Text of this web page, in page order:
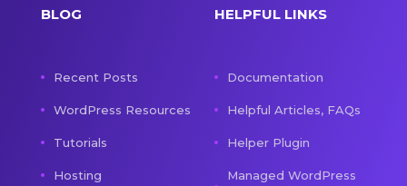
BLOG
Recent Posts
WordPress Resources
Tutorials
Hosting
HELPFUL LINKS
Documentation
Helpful Articles, FAQs
Helper Plugin
Managed WordPress